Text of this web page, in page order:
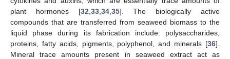
plant hormones [32 33, 34, 35]. The biologically active
compounds that are transferred from seaweed biomass to the
liquid phase during its fabrication include: polysaccharides,
proteins, fatty acids, pigments, polyphenol, and minerals [36].
Mineral trace amounts present in seaweed extract act as